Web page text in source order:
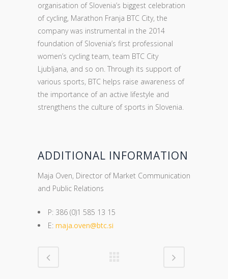
organisation of Slovenia’s biggest celebration
of cycling, Marathon Franja BTC City, the
company was instrumental in the 2014
foundation of Slovenia’s first professional
women’s cycling team, team BTC City
Ljubljana, and so on. Through its support of
various sports, BTC helps raise awareness of
the importance of an active lifestyle and
strengthens the culture of sports in Slovenia.
ADDITIONAL INFORMATION
Maja Oven, Director of Market Communication
and Public Relations
P: 386 (0)1 585 13 15
E: maja.oven@btc.si